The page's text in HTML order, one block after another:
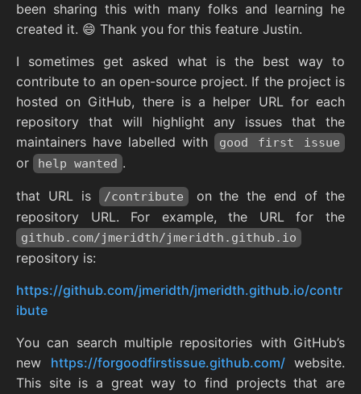
been sharing this with many folks and learning he
created it. 😄 Thank you for this feature Justin.
I sometimes get asked what is the best way to
contribute to an open-source project. If the project is
hosted on GitHub, there is a helper URL for each
repository that will highlight any issues that the
maintainers have labelled with
good first issue
or help wanted .
that URL is /contribute
on the the end of the
repository URL. For example, the URL for the
github.com/jmeridth/jmeridth.github.io
repository is:
https://github.com/jmeridth/jmeridth.github.io/contr
ibute
You can search multiple repositories with GitHub’s
new https://forgoodfirstissue.github.com/website.
This site is a great way to find projects that are